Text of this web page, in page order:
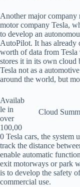
Another major company
motor company Tesla,
to develop an
AutoPilot. It has
worth of data from Tesla
stores it in its own cloud
Tesla not as a
around the world, but
Cloud
Availab
le in
over
100,00
0 Tesla cars, the system
track the distance
enable automatic
exit motorways or park
is to develop the safety
commercial use.